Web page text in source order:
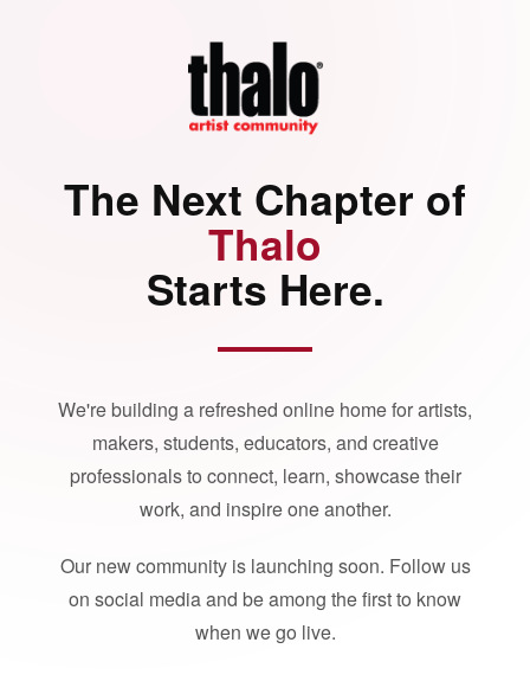
The Next Chapter of
Thalo
Starts Here.
We're building a refreshed online home for artists,
makers, students, educators, and creative
professionals to connect, learn, showcase their
work, and inspire one another.
Our new community is launching soon. Follow us
on social media and be among the first to know
when we go live.